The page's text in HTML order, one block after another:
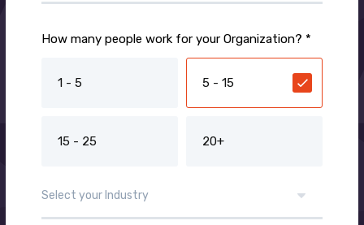
How many people work for your Organization? *
1 - 5 5 - 15
15 - 25 20+